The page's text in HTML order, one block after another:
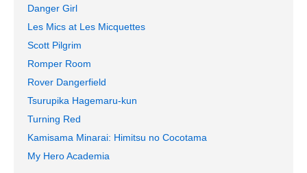
Danger Girl
Les Mics at Les Micquettes
Scott Pilgrim
Romper Room
Rover Dangerfield
Tsurupika Hagemaru-kun
Turning Red
Kamisama Minarai: Himitsu no Cocotama
My Hero Academia